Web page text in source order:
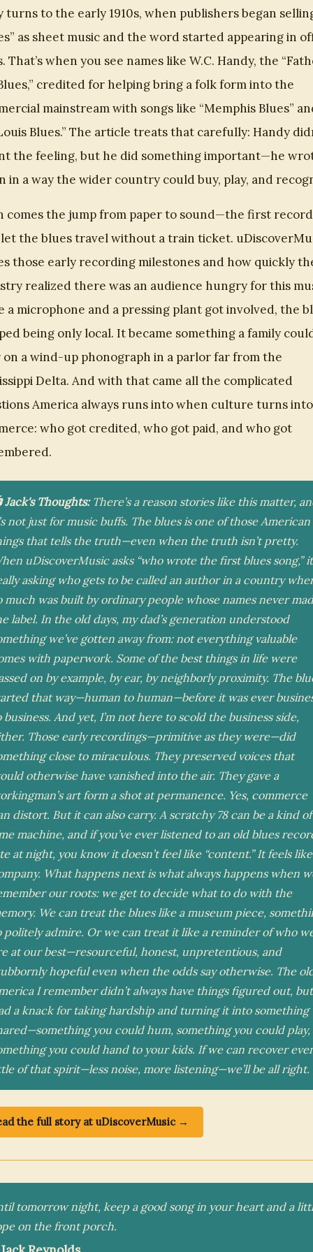
turns to the early 1910s, when publishers began
as sheet music and the word started appearing in
That’s when you see names like W.C. Handy, the
credited for helping bring a folk form into the
mainstream with songs like “Memphis Blues”
Blues.” The article treats that carefully: Handy
the feeling, but he did something important—he
in a way the wider country could buy, play, and
comes the jump from paper to sound—the first
the blues travel without a train ticket.
those early recording milestones and how quickly
realized there was an audience hungry for this
a microphone and a pressing plant got involved, the
being only local. It became something a family
on a wind-up phonograph in a parlor far from the
Delta. And with that came all the complicated
America always runs into when culture turns into
who got credited, who got paid, and who got
Jack's Thoughts:There’s a reason stories like this matter,
not just for music buffs. The blues is one of those American
that tells the truth—even when the truth isn’t pretty.
uDiscoverMusic asks “who wrote the first blues song,”
asking who gets to be called an author in a country
much was built by ordinary people whose names never
label. In the old days, my dad’s generation understood
we’ve gotten away from: not everything valuable
with paperwork. Some of the best things in life were
on by example, by ear, by neighborly proximity. The
that way—human to human—before it was ever
business. And yet, I’m not here to scold the business side,
Those early recordings—primitive as they were—did
close to miraculous. They preserved voices that
otherwise have vanished into the air. They gave a
art form a shot at permanence. Yes, commerce
distort. But it can also carry. A scratchy 78 can be a kind of
machine, and if you’ve ever listened to an old blues
at night, you know it doesn’t feel like “content.” It feels like
What happens next is what always happens when
our roots: we get to decide what to do with the
We can treat the blues like a museum piece,
politely admire. Or we can treat it like a reminder of who
at our best—resourceful, honest, unpretentious, and
hopeful even when the odds say otherwise. The
I remember didn’t always have things figured out,
a knack for taking hardship and turning it into something
you could hum, something you could play,
you could hand to your kids. If we can recover
of that spirit—less noise, more listening—we’ll be all right.
the full story at uDiscoverMusic →
tomorrow night, keep a good song in your heart and a
on the front porch.